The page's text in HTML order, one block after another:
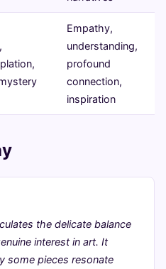
Empathy,
understanding,
profound
connection,
inspiration
the delicate balance
interest in art. It
some pieces resonate